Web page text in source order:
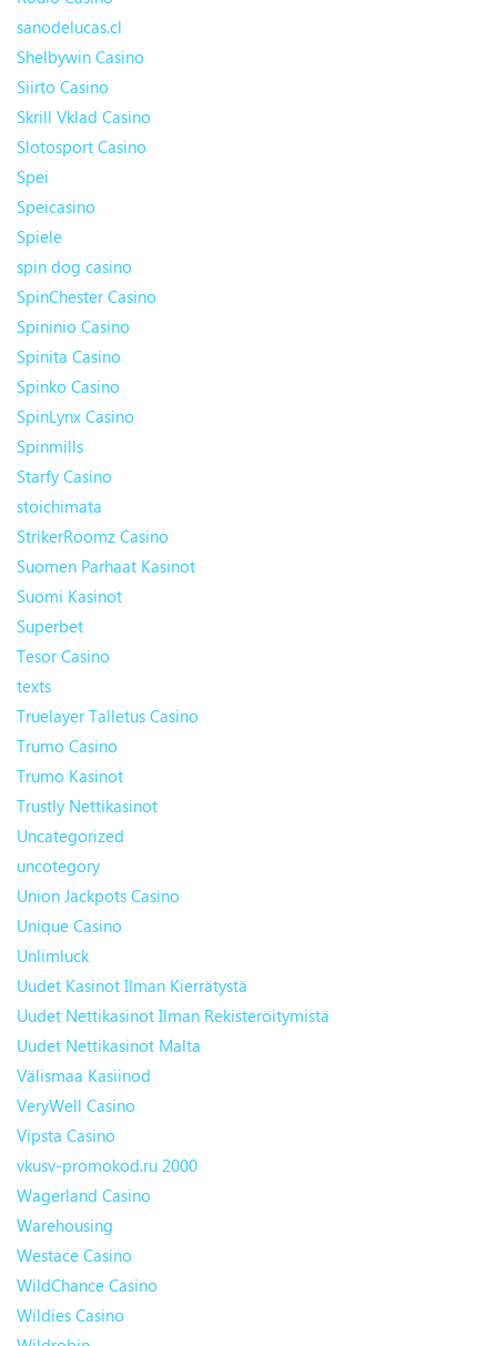
sanodelucas.cl
Shelbywin Casino
Siirto Casino
Skrill Vklad Casino
Slotosport Casino
Spei
Speicasino
Spiele
spin dog casino
SpinChester Casino
Spininio Casino
Spinita Casino
Spinko Casino
SpinLynx Casino
Spinmills
Starfy Casino
stoichimata
StrikerRoomz Casino
Suomen Parhaat Kasinot
Suomi Kasinot
Superbet
Tesor Casino
texts
Truelayer Talletus Casino
Trumo Casino
Trumo Kasinot
Trustly Nettikasinot
Uncategorized
uncotegory
Union Jackpots Casino
Unique Casino
Unlimluck
Uudet Kasinot Ilman Kierrätystä
Uudet Nettikasinot Ilman Rekisteröitymistä
Uudet Nettikasinot Malta
Välismaa Kasiinod
VeryWell Casino
Vipsta Casino
vkusv-promokod.ru 2000
Wagerland Casino
Warehousing
Westace Casino
WildChance Casino
Wildies Casino